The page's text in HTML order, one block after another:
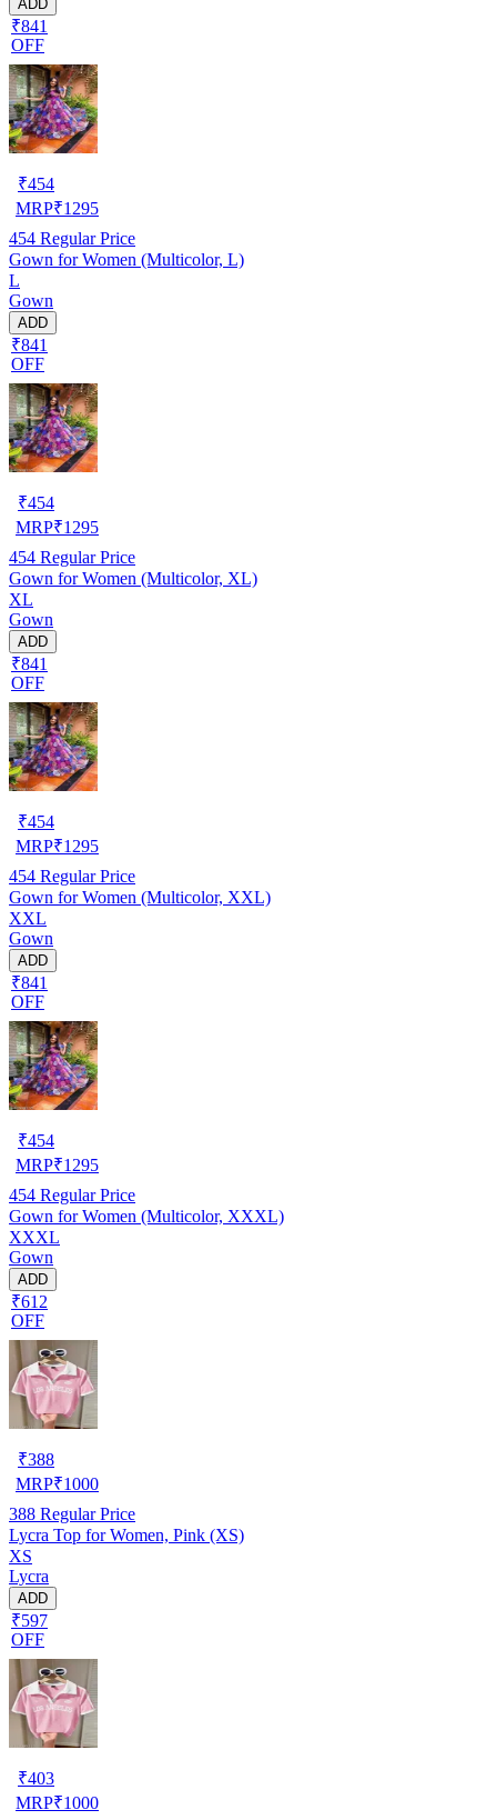
ADD
₹841
OFF
₹454
MRP₹1295
454 Regular Price
Gown for Women (Multicolor, L)
L
Gown
ADD
₹841
OFF
₹454
MRP₹1295
454 Regular Price
Gown for Women (Multicolor, XL)
XL
Gown
ADD
₹841
OFF
₹454
MRP₹1295
454 Regular Price
Gown for Women (Multicolor, XXL)
XXL
Gown
ADD
₹841
OFF
₹454
MRP₹1295
454 Regular Price
Gown for Women (Multicolor, XXXL)
XXXL
Gown
ADD
₹612
OFF
₹388
MRP₹1000
388 Regular Price
Lycra Top for Women, Pink (XS)
XS
Lycra
ADD
₹597
OFF
₹403
MRP₹1000